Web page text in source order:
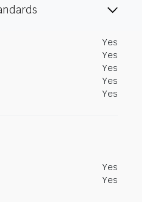
Yes
Yes
Yes
Yes
Yes
Yes
Yes